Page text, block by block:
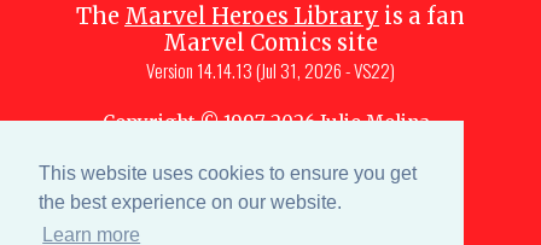
This website uses cookies to ensure you get
the best experience on our website.
Learn more
The Marvel Heroes Library is a fan
Marvel Comics site
Version 14.14.13 (Jul 31, 2026 - VS22)
Copyright © 1997-2026Julio Molina-
Site content is a collective effort by the
MHL team and Marvel aficionados